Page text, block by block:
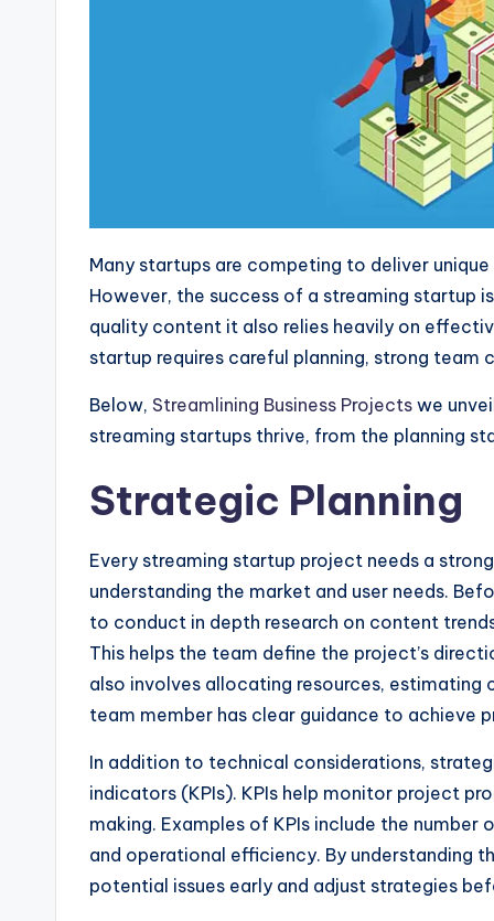
Many startups are competing to deliver
However, the success of a streaming startup
quality content it also relies heavily on
startup requires careful planning, strong
Below, Streamlining Business Projects we
streaming startups thrive, from the planning
Strategic Planning
Every streaming startup project needs a
understanding the market and user needs.
to conduct in depth research on content
This helps the team define the project’s
also involves allocating resources,
team member has clear guidance to achieve
In addition to technical considerations,
indicators (KPIs). KPIs help monitor project
making. Examples of KPIs include the
and operational efficiency. By understanding
potential issues early and adjust strategies